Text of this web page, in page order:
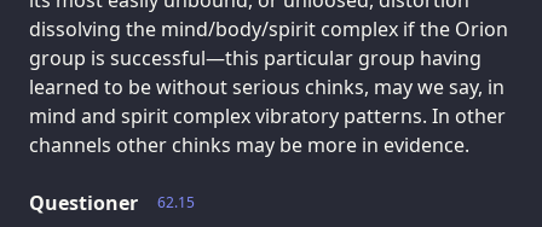
dissolving the mind/body/spirit complex if the Orion
group is successful—this particular group having
learned to be without serious chinks, may we say, in
mind and spirit complex vibratory patterns. In other
channels other chinks may be more in evidence.
62.15
Questioner